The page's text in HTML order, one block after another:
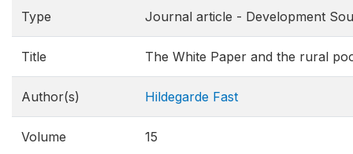
Type Journal article - Development
Title The White Paper and the rural
Author(s) Hildegarde Fast
Volume 15